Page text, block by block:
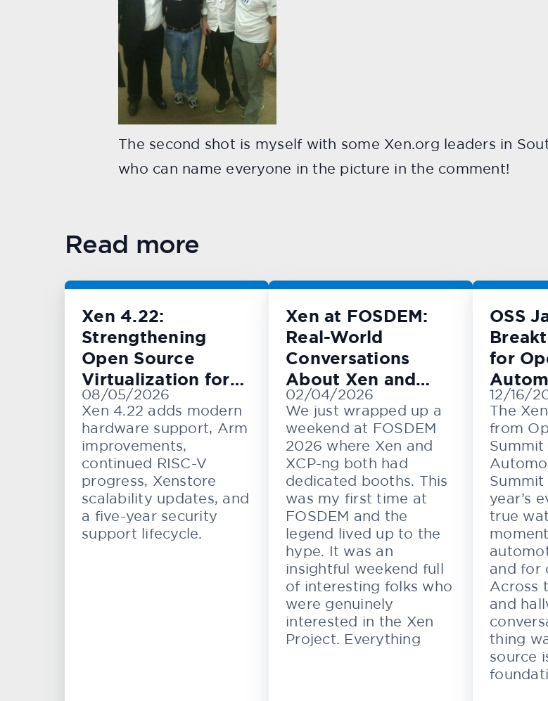
The second shot is myself with some Xen.org leaders in
who can name everyone in the picture in the comment!
Read more
Xen 4.22:
Strengthening
Open Source
Virtualization for
Cloud, Embedded,
and Automotive
Systems
08/05/2026
Xen 4.22 adds modern
hardware support, Arm
improvements,
continued RISC-V
progress, Xenstore
scalability updates, and
a five-year security
support lifecycle.
Xen at FOSDEM:
Real-World
Conversations
About Xen and
KVM
02/04/2026
We just wrapped up a
weekend at FOSDEM
2026 where Xen and
XCP-ng both had
dedicated booths. This
was my first time at
FOSDEM and the
legend lived up to the
hype. It was an
insightful weekend full
of interesting folks who
were genuinely
interested in the Xen
Project. Everything
OSS
for
12/16/
The
from
Summit
Summit
year’s
true
and for
Across
and
thing
source